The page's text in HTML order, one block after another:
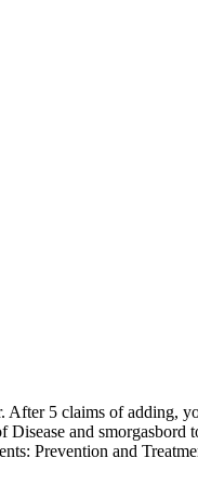
5 claims of adding,
and
Prevention and